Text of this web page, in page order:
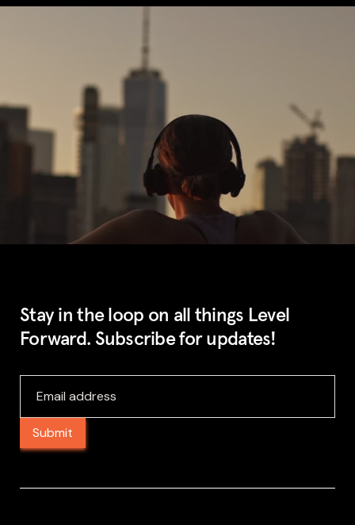
Stay in the loop on all things Level
Forward. Subscribe for updates!